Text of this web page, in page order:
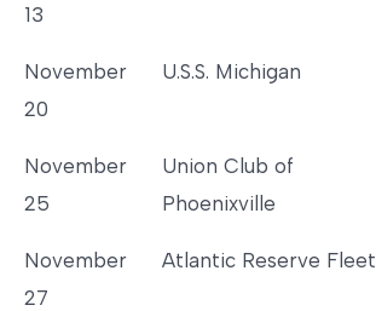
13
November
20
U.S.S. Michigan
November
25
Union Club of
Phoenixville
November
27
Atlantic Reserve Fleet